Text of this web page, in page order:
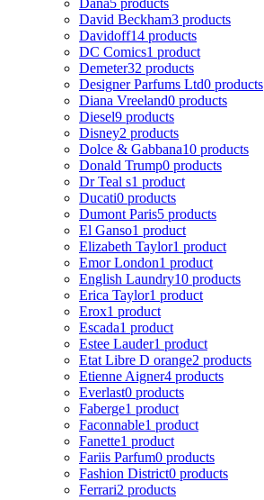
David Beckham3 products
Davidoff14 products
DC Comics1 product
Demeter32 products
Designer Parfums Ltd0 products
Diana Vreeland0 products
Diesel9 products
Disney2 products
Dolce & Gabbana10 products
Donald Trump0 products
Dr Teal s1 product
Ducati0 products
Dumont Paris5 products
El Ganso1 product
Elizabeth Taylor1 product
Emor London1 product
English Laundry10 products
Erica Taylor1 product
Erox1 product
Escada1 product
Estee Lauder1 product
Etat Libre D orange2 products
Etienne Aigner4 products
Everlast0 products
Faberge1 product
Faconnable1 product
Fanette1 product
Fariis Parfum0 products
Fashion District0 products
Ferrari2 products